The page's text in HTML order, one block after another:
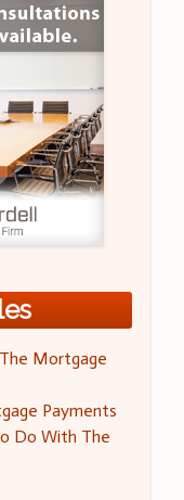
Mortgage
Payments
Do With The